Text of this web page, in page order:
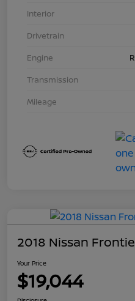
Interior
Drivetrain
Engine
Transmission
Mileage
2018 Nissan
Your Price
$19,044